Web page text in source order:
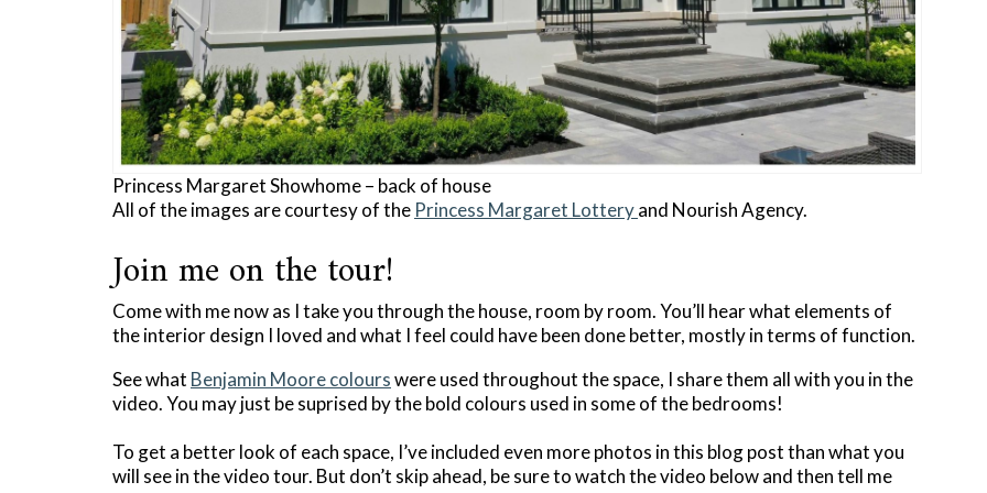
Princess Margaret Showhome – back of house
All of the images are courtesy of the Princess Margaret Lotteryand Nourish Agency.
Join me on the tour!
Come with me now as I take you through the house, room by room. You’ll hear what elements of
the interior design I loved and what I feel could have been done better, mostly in terms of function.
See what Benjamin Moore colourswere used throughout the space, I share them all with you in the
video. You may just be suprised by the bold colours used in some of the bedrooms!
To get a better look of each space, I’ve included even more photos in this blog post than what you
will see in the video tour. But don’t skip ahead, be sure to watch the video below and then tell me